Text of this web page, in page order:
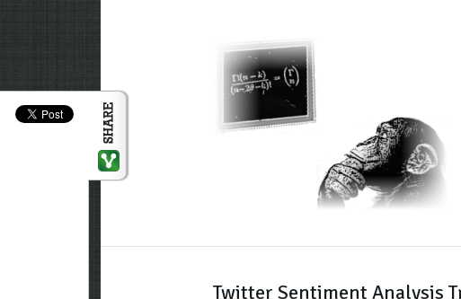
Twitter Sentiment Analysis